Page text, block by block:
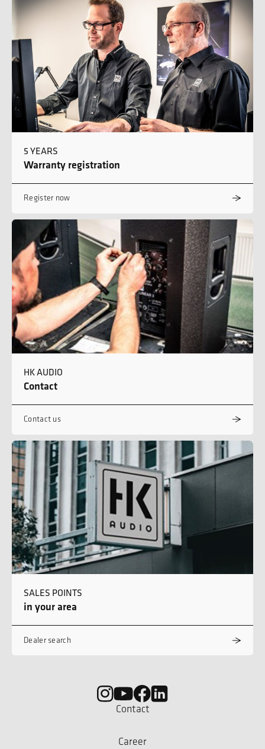
5 YEARS
Warranty registration
Register now
HK AUDIO
Contact
Contact us
SALES POINTS
in your area
Dealer search
Contact
Career